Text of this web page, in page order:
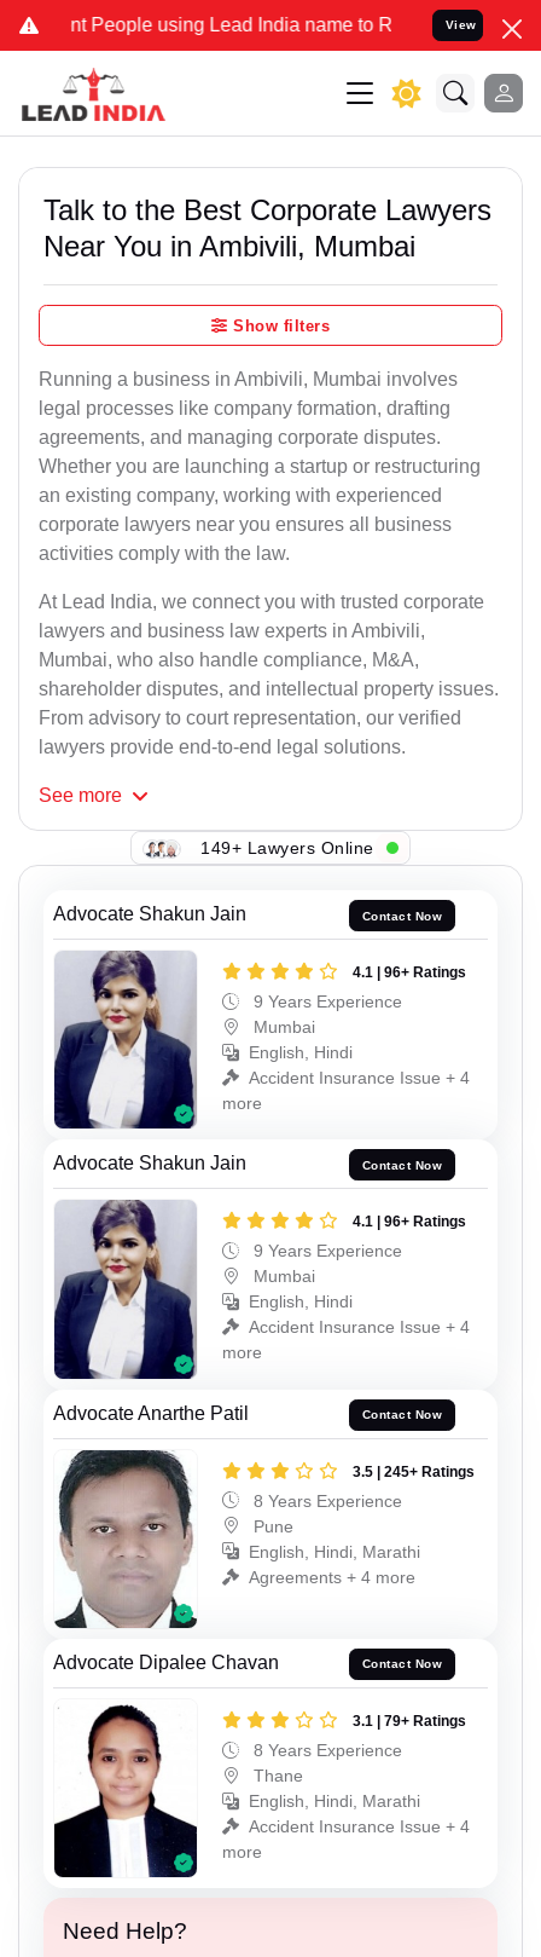
People using Lead India name to Resolve your Legal cases
View
Talk to the Best Corporate Lawyers
Near You in Ambivili, Mumbai
Show filters
Running a business in Ambivili, Mumbai involves
legal processes like company formation, drafting
agreements, and managing corporate disputes.
Whether you are launching a startup or restructuring
an existing company, working with experienced
corporate lawyers near you ensures all business
activities comply with the law.
At Lead India, we connect you with trusted corporate
lawyers and business law experts in Ambivili,
Mumbai, who also handle compliance, M&A,
shareholder disputes, and intellectual property issues.
From advisory to court representation, our verified
lawyers provide end-to-end legal solutions.
See more
149+ Lawyers Online
Advocate Shakun Jain Contact Now
4.1 | 96+ Ratings
9 Years Experience
Mumbai
English, Hindi
Accident Insurance Issue + 4
more
Advocate Shakun Jain Contact Now
4.1 | 96+ Ratings
9 Years Experience
Mumbai
English, Hindi
Accident Insurance Issue + 4
more
Advocate Anarthe Patil Contact Now
3.5 | 245+ Ratings
8 Years Experience
Pune
English, Hindi, Marathi
Agreements + 4 more
Advocate Dipalee Chavan Contact Now
3.1 | 79+ Ratings
8 Years Experience
Thane
English, Hindi, Marathi
Accident Insurance Issue + 4
more
Need Help?